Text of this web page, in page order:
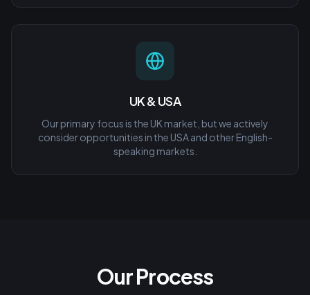
UK & USA
Our primary focus is the UK market, but we actively
consider opportunities in the USA and other English-
speaking markets.
Our Process